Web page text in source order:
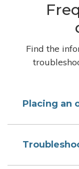
Find the
Placing an